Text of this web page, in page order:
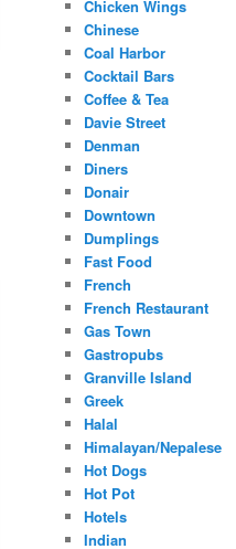
Chicken Wings
Chinese
Coal Harbor
Cocktail Bars
Coffee & Tea
Davie Street
Denman
Diners
Donair
Downtown
Dumplings
Fast Food
French
French Restaurant
Gas Town
Gastropubs
Granville Island
Greek
Halal
Himalayan/Nepalese
Hot Dogs
Hot Pot
Hotels
Indian